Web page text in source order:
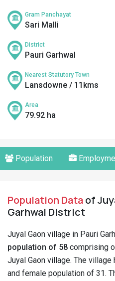
Gram Panchayat
Sari Malli
District
Pauri Garhwal
Nearest Statutory Town
Lansdowne / 11kms
Area
79.92 ha
Population
Population Dataof
Garhwal District
Juyal Gaon village in Pauri
population of 58 comprising
Juyal Gaon village. The
and female population of 31.